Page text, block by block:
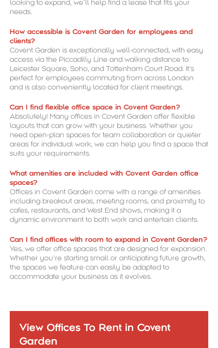
looking to expand, we’ll help find a lease that fits your
needs.
How accessible is Covent Garden for employees and
clients?
Covent Garden is exceptionally well-connected, with easy
access via the Piccadilly Line and walking distance to
Leicester Square, Soho, and Tottenham Court Road. It’s
perfect for employees commuting from across London
and is also conveniently located for client meetings.
Can I find flexible office space in Covent Garden?
Absolutely! Many offices in Covent Garden offer flexible
layouts that can grow with your business. Whether you
need open-plan spaces for team collaboration or quieter
areas for individual work, we can help you find a space that
suits your requirements.
What amenities are included with Covent Garden office
spaces?
Offices in Covent Garden come with a range of amenities
including breakout areas, meeting rooms, and proximity to
cafes, restaurants, and West End shows, making it a
dynamic environment to both work and entertain clients.
Can I find offices with room to expand in Covent Garden?
Yes, we offer office spaces that are designed for expansion.
Whether you’re starting small or anticipating future growth,
the spaces we feature can easily be adapted to
accommodate your business as it evolves.
View Offices To Rent in Covent
Garden